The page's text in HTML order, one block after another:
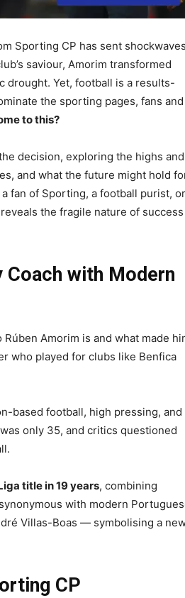
Sporting CP has sent shockwaves
saviour, Amorim transformed
drought. Yet, football is a results-
the sporting pages, fans and
to this?
decision, exploring the highs and
and what the future might hold
fan of Sporting, a football purist, or
the fragile nature of success
Coach with Modern
Amorim is and what made
who played for clubs like Benfica
based football, high pressing, and
only 35, and critics questioned
title in 19 years, combining
with modern
Villas-Boas — symbolising a
CP